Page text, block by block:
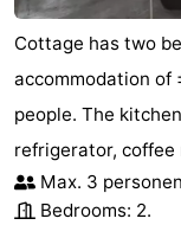
den
Haak
In
De
Bongerd
-
Westhove
Hotels
Lastminutes
Beach
Cottage has two
accommodation of
people. The
refrigerator, coffee
Max. 3
Bedrooms: 2.